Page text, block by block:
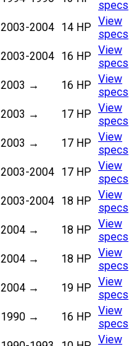
specs
2003-2004 14 HP View
specs
2003-2004 16 HP View
specs
2003 → 16 HP View
specs
2003 → 17 HP View
specs
2003 → 17 HP View
specs
2003-2004 17 HP View
specs
2003-2004 18 HP View
specs
2004 → 18 HP View
specs
2004 → 18 HP View
specs
2004 → 19 HP View
specs
1990 → 16 HP View
specs
View